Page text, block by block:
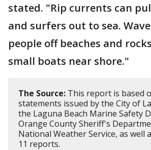
stated. "Rip currents can
and surfers out to sea.
people off beaches and
small boats near shore."
The Source: This report is based
statements issued by the City of
the Laguna Beach Marine Safety
Orange County Sheriff's
National Weather Service, as well
11 reports.